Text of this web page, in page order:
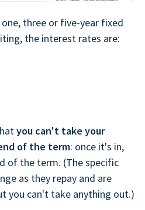
three or five-year fixed
the interest rates are:
you can't take your
of the term: once it's in,
of the term. (The specific
as they repay and are
you can't take anything out.)